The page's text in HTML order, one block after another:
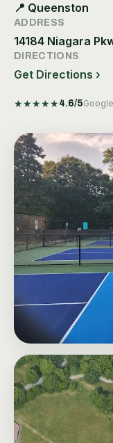
📍 Queenston
ADDRESS
14184 Niagara
DIRECTIONS
Get Directions ›
★★★★★ 4.6/5